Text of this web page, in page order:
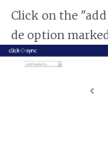
Click on the
de option